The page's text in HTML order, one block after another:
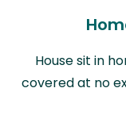
House sit in
covered at no